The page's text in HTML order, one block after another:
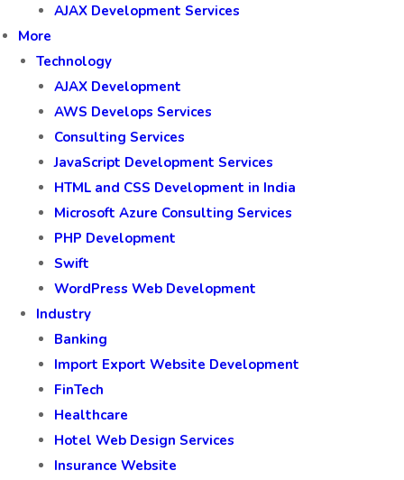
AJAX Development Services
More
Technology
AJAX Development
AWS Develops Services
Consulting Services
JavaScript Development Services
HTML and CSS Development in India
Microsoft Azure Consulting Services
PHP Development
Swift
WordPress Web Development
Industry
Banking
Import Export Website Development
FinTech
Healthcare
Hotel Web Design Services
Insurance Website